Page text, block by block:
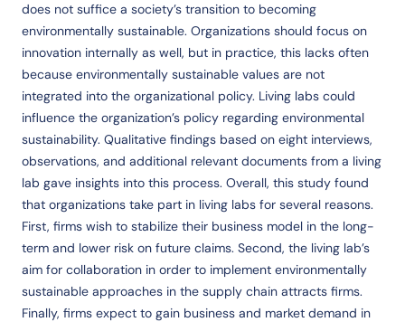
does not suffice a society’s transition to becoming
environmentally sustainable. Organizations should focus on
innovation internally as well, but in practice, this lacks often
because environmentally sustainable values are not
integrated into the organizational policy. Living labs could
influence the organization’s policy regarding environmental
sustainability. Qualitative findings based on eight interviews,
observations, and additional relevant documents from a living
lab gave insights into this process. Overall, this study found
that organizations take part in living labs for several reasons.
First, firms wish to stabilize their business model in the long-
term and lower risk on future claims. Second, the living lab’s
aim for collaboration in order to implement environmentally
sustainable approaches in the supply chain attracts firms.
Finally, firms expect to gain business and market demand in